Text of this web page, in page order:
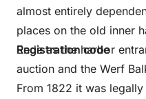
almost entirely
places on the old inner
Ende as the harbor
auction and the Werf
Registration code
From 1822 it was